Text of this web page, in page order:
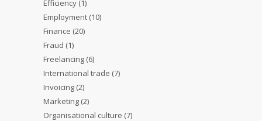
Efficiency (1)
Employment (10)
Finance (20)
Fraud (1)
Freelancing (6)
International trade (7)
Invoicing (2)
Marketing (2)
Organisational culture (7)